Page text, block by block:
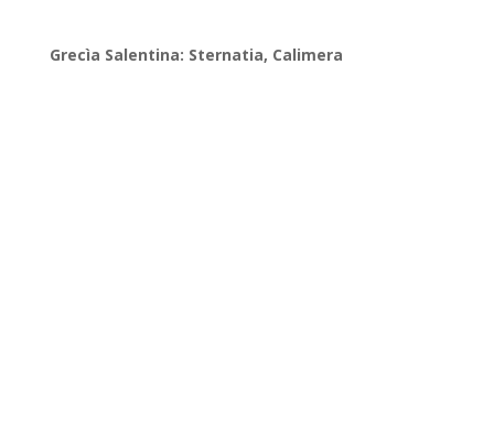
Grecìa Salentina: Sternatia, Calimera